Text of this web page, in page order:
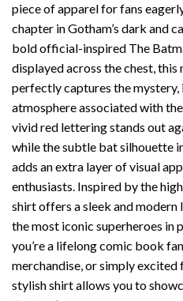
piece of apparel for fans
chapter in Gotham’s dark and
bold official-inspired The
displayed across the chest,
perfectly captures the mystery,
atmosphere associated with
vivid red lettering stands out
while the subtle bat silhouette
adds an extra layer of visual
enthusiasts. Inspired by the
shirt offers a sleek and
the most iconic superheroes in
you’re a lifelong comic book
merchandise, or simply
stylish shirt allows you to